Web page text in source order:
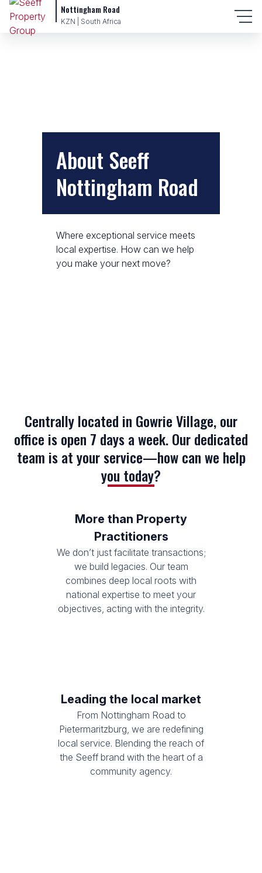
Nottingham Road
KZN | South Africa
About Seeff
Nottingham Road
Where exceptional service meets
local expertise. How can we help
you make your next move?
Centrally located in Gowrie Village, our
office is open 7 days a week. Our dedicated
team is at your service—how can we help
you today?
More than Property
Practitioners
We don’t just facilitate transactions;
we build legacies. Our team
combines deep local roots with
national expertise to meet your
objectives, acting with the integrity.
Leading the local market
From Nottingham Road to
Pietermaritzburg, we are redefining
local service. Blending the reach of
the Seeff brand with the heart of a
community agency.